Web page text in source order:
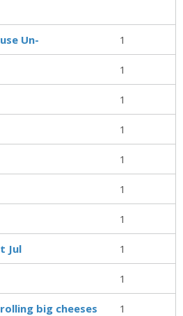
Un- 1
1
1
1
1
1
1
Jul 1
1
big cheeses 1